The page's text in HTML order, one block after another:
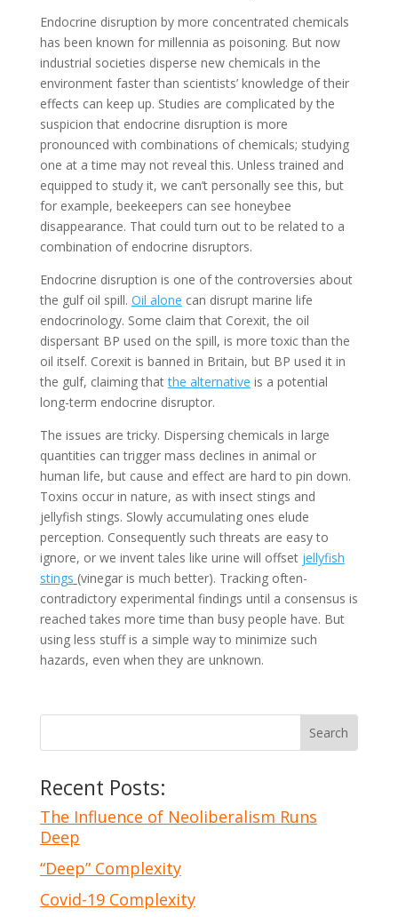
Endocrine disruption by more concentrated chemicals
has been known for millennia as poisoning. But now
industrial societies disperse new chemicals in the
environment faster than scientists’ knowledge of their
effects can keep up. Studies are complicated by the
suspicion that endocrine disruption is more
pronounced with combinations of chemicals; studying
one at a time may not reveal this. Unless trained and
equipped to study it, we can’t personally see this, but
for example, beekeepers can see honeybee
disappearance. That could turn out to be related to a
combination of endocrine disruptors.
Endocrine disruption is one of the controversies about
the gulf oil spill. Oil alone can disrupt marine life
endocrinology. Some claim that Corexit, the oil
dispersant BP used on the spill, is more toxic than the
oil itself. Corexit is banned in Britain, but BP used it in
the gulf, claiming thatthe alternative is a potential
long-term endocrine disruptor.
The issues are tricky. Dispersing chemicals in large
quantities can trigger mass declines in animal or
human life, but cause and effect are hard to pin down.
Toxins occur in nature, as with insect stings and
jellyfish stings. Slowly accumulating ones elude
perception. Consequently such threats are easy to
ignore, or we invent tales like urine will offset jellyfish
stings (vinegar is much better). Tracking often-
contradictory experimental findings until a consensus is
reached takes more time than busy people have. But
using less stuff is a simple way to minimize such
hazards, even when they are unknown.
Recent Posts:
The Influence of Neoliberalism Runs
Deep
“Deep” Complexity
Covid-19 Complexity